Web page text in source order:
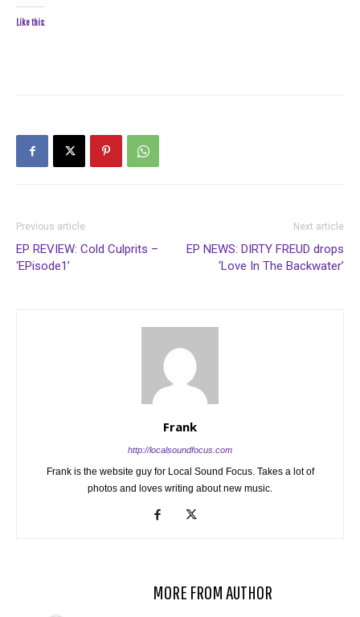
Like this:
Previous article
EP REVIEW: Cold Culprits –
‘EPisode1’
Next article
EP NEWS: DIRTY FREUD drops
‘Love In The Backwater’
Frank
http://localsoundfocus.com
Frank is the website guy for Local Sound Focus. Takes a lot of
photos and loves writing about new music.
MORE FROM AUTHOR